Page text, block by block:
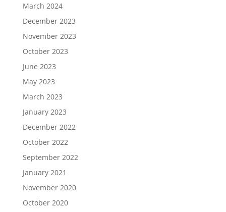
March 2024
December 2023
November 2023
October 2023
June 2023
May 2023
March 2023
January 2023
December 2022
October 2022
September 2022
January 2021
November 2020
October 2020